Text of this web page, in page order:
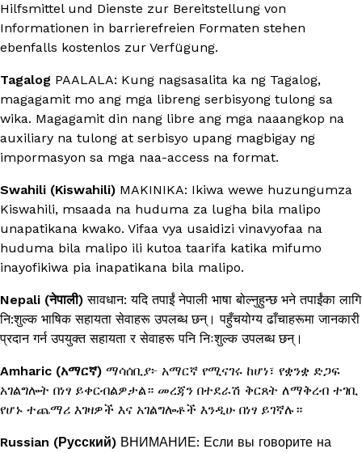
Hilfsmittel und Dienste zur Bereitstellung von
Informationen in barrierefreien Formaten stehen
ebenfalls kostenlos zur Verfügung.
Tagalog PAALALA: Kung nagsasalita ka ng Tagalog,
magagamit mo ang mga libreng serbisyong tulong sa
wika. Magagamit din nang libre ang mga naaangkop na
auxiliary na tulong at serbisyo upang magbigay ng
impormasyon sa mga naa-access na format.
Swahili (Kiswahili) MAKINIKA: Ikiwa wewe huzungumza
Kiswahili, msaada na huduma za lugha bila malipo
unapatikana kwako. Vifaa vya usaidizi vinavyofaa na
huduma bila malipo ili kutoa taarifa katika mifumo
inayofikiwa pia inapatikana bila malipo.
Nepali (नेपाली) सावधान: यदि तपाईं नेपाली भाषा बोल्नुहुन्छ भने तपाईंका लागि
नि:शुल्क भाषिक सहायता सेवाहरू उपलब्ध छन्। पहुँचयोग्य ढाँचाहरूमा जानकारी
प्रदान गर्न उपयुक्त सहायता र सेवाहरू पनि निःशुल्क उपलब्ध छन्।
Amharic (አማርኛ) ማሳሰቢያ፦ አማርኛ የሚናገሩ ከሆነ፣ የቋንቋ ድጋፍ
አገልግሎት በነፃ ይቀርብልዎታል። መረጃን በተደራሽ ቅርጸት ለማቅረብ ተገቢ
የሆኑ ተጨማሪ እገዛዎች እና አገልግሎቶች እንዲሁ በነፃ ይገኛሉ።
Russian (Русский) ВНИМАНИЕ: Если вы говорите на